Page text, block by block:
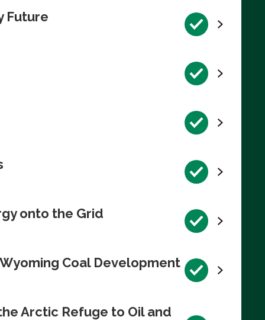
Future
onto the Grid
Coal Development
Arctic Refuge to Oil and